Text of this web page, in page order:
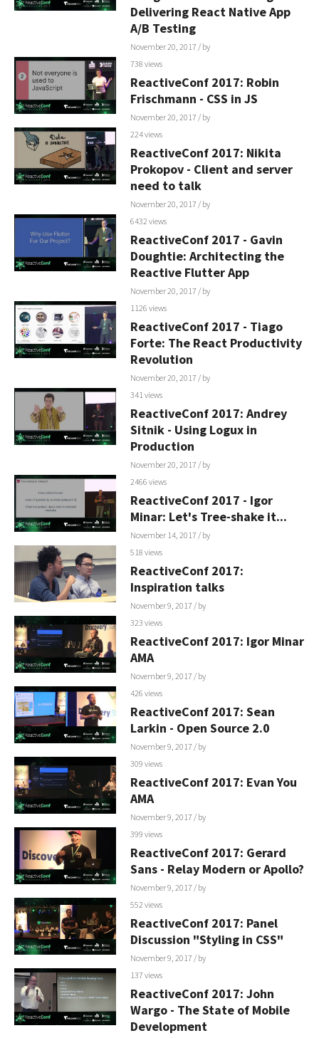
Delivering React Native App
A/B Testing
November 20, 2017 / by
738 views
ReactiveConf 2017: Robin
Frischmann - CSS in JS
November 20, 2017 / by
224 views
ReactiveConf 2017: Nikita
Prokopov - Client and server
need to talk
November 20, 2017 / by
6432 views
ReactiveConf 2017 - Gavin
Doughtie: Architecting the
Reactive Flutter App
November 20, 2017 / by
1126 views
ReactiveConf 2017 - Tiago
Forte: The React Productivity
Revolution
November 20, 2017 / by
341 views
ReactiveConf 2017: Andrey
Sitnik - Using Logux in
Production
November 20, 2017 / by
2466 views
ReactiveConf 2017 - Igor
Minar: Let's Tree-shake it...
November 14, 2017 / by
518 views
ReactiveConf 2017:
Inspiration talks
November 9, 2017 / by
323 views
ReactiveConf 2017: Igor Minar
AMA
November 9, 2017 / by
426 views
ReactiveConf 2017: Sean
Larkin - Open Source 2.0
November 9, 2017 / by
309 views
ReactiveConf 2017: Evan You
AMA
November 9, 2017 / by
399 views
ReactiveConf 2017: Gerard
Sans - Relay Modern or Apollo?
November 9, 2017 / by
552 views
ReactiveConf 2017: Panel
Discussion "Styling in CSS"
November 9, 2017 / by
137 views
ReactiveConf 2017: John
Wargo - The State of Mobile
Development